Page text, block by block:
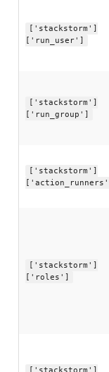
['stackstorm']
['run_user']
['stackstorm']
['run_group']
['stackstorm']
['stackstorm']
['roles']